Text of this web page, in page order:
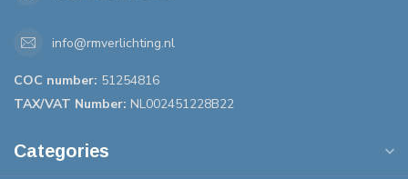
info@rmverlichting.nl
COC number: 51254816
TAX/VAT Number: NL002451228B22
Categories